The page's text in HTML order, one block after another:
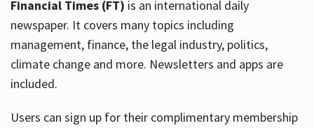
Financial Times (FT) is an international daily
newspaper. It covers many topics including
management, finance, the legal industry, politics,
climate change and more. Newsletters and apps are
included.
Users can sign up for their complimentary membership